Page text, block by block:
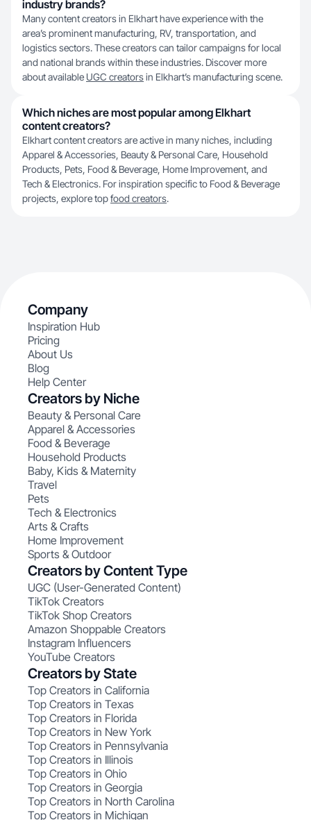
industry brands?
Many content creators in Elkhart have experience with the
area’s prominent manufacturing, RV, transportation, and
logistics sectors. These creators can tailor campaigns for local
and national brands within these industries. Discover more
about available UGC creatorsin Elkhart’s manufacturing scene.
Which niches are most popular among Elkhart
content creators?
Elkhart content creators are active in many niches, including
Apparel & Accessories, Beauty & Personal Care, Household
Products, Pets, Food & Beverage, Home Improvement, and
Tech & Electronics. For inspiration specific to Food & Beverage
projects, explore topfood creators.
Company
Inspiration Hub
Pricing
About Us
Blog
Help Center
Creators by Niche
Beauty & Personal Care
Apparel & Accessories
Food & Beverage
Household Products
Baby, Kids & Maternity
Travel
Pets
Tech & Electronics
Arts & Crafts
Home Improvement
Sports & Outdoor
Creators by Content Type
UGC (User-Generated Content)
TikTok Creators
TikTok Shop Creators
Amazon Shoppable Creators
Instagram Influencers
YouTube Creators
Creators by State
Top Creators in California
Top Creators in Texas
Top Creators in Florida
Top Creators in New York
Top Creators in Pennsylvania
Top Creators in Illinois
Top Creators in Ohio
Top Creators in Georgia
Top Creators in North Carolina
Top Creators in Michigan